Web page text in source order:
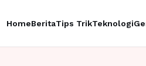
HomeBeritaTips TrikTeknologi